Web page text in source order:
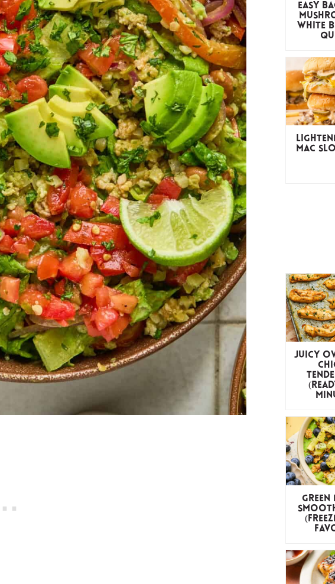
Easy
White
Mac
Juicy